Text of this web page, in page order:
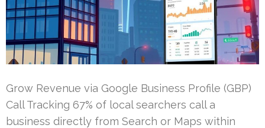
Grow Revenue via Google Business Profile (GBP)
Call Tracking 67% of local searchers call a
business directly from Search or Maps within